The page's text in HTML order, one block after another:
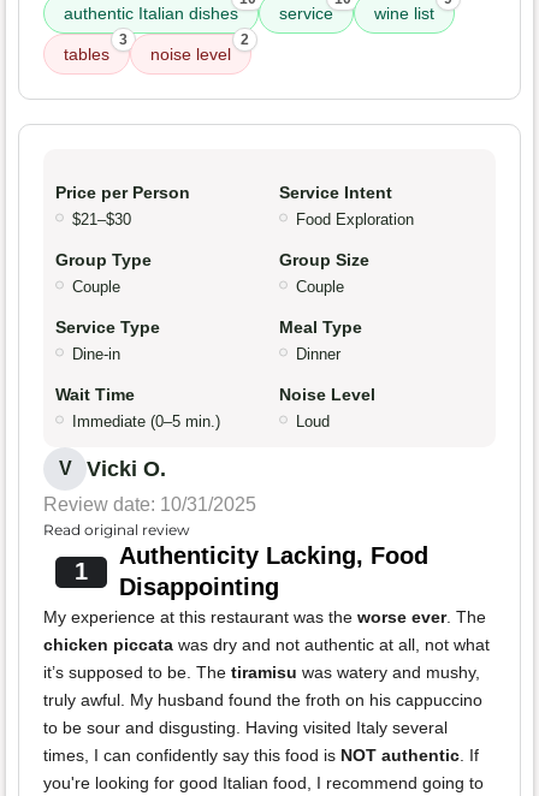
authentic Italian dishes
service wine list
tables
3
noise level
2
Price per Person
$21–$30
Service Intent
Food Exploration
Group Type
Couple
Group Size
Couple
Service Type
Dine-in
Meal Type
Dinner
Wait Time
Immediate (0–5 min.)
Noise Level
Loud
V Vicki O.
Review date: 10/31/2025
Read original review
1
Authenticity Lacking, Food
Disappointing
My experience at this restaurant was the worse ever. The
chicken piccata was dry and not authentic at all, not what
it’s supposed to be. The tiramisu was watery and mushy,
truly awful. My husband found the froth on his cappuccino
to be sour and disgusting. Having visited Italy several
times, I can confidently say this food is NOT authentic. If
you're looking for good Italian food, I recommend going to